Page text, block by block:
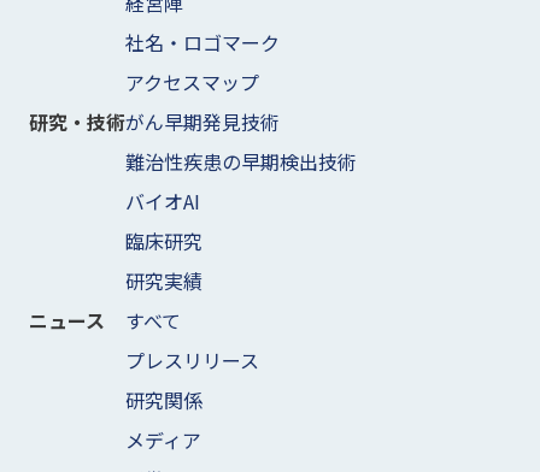
社名・ロゴマーク
アクセスマップ
研究・技術がん早期発見技術
難治性疾患の早期検出技術
バイオAI
臨床研究
研究実績
ニュース
すべて
プレスリリース
研究関係
メディア